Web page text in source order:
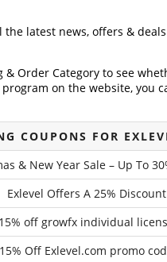
latest news, offers &
& Order Category to see
on the website, you
COUPONS FOR
& New Year Sale – Up To
Exlevel Offers A 25% Discount
15% off growfx individual
15% Off Exlevel.com promo